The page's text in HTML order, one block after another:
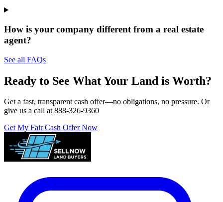
How is your company different from a real estate
agent?
See all FAQs
Ready to See What Your Land is Worth?
Get a fast, transparent cash offer—no obligations, no pressure. Or
give us a call at888-326-9360
Get My Fair Cash Offer Now